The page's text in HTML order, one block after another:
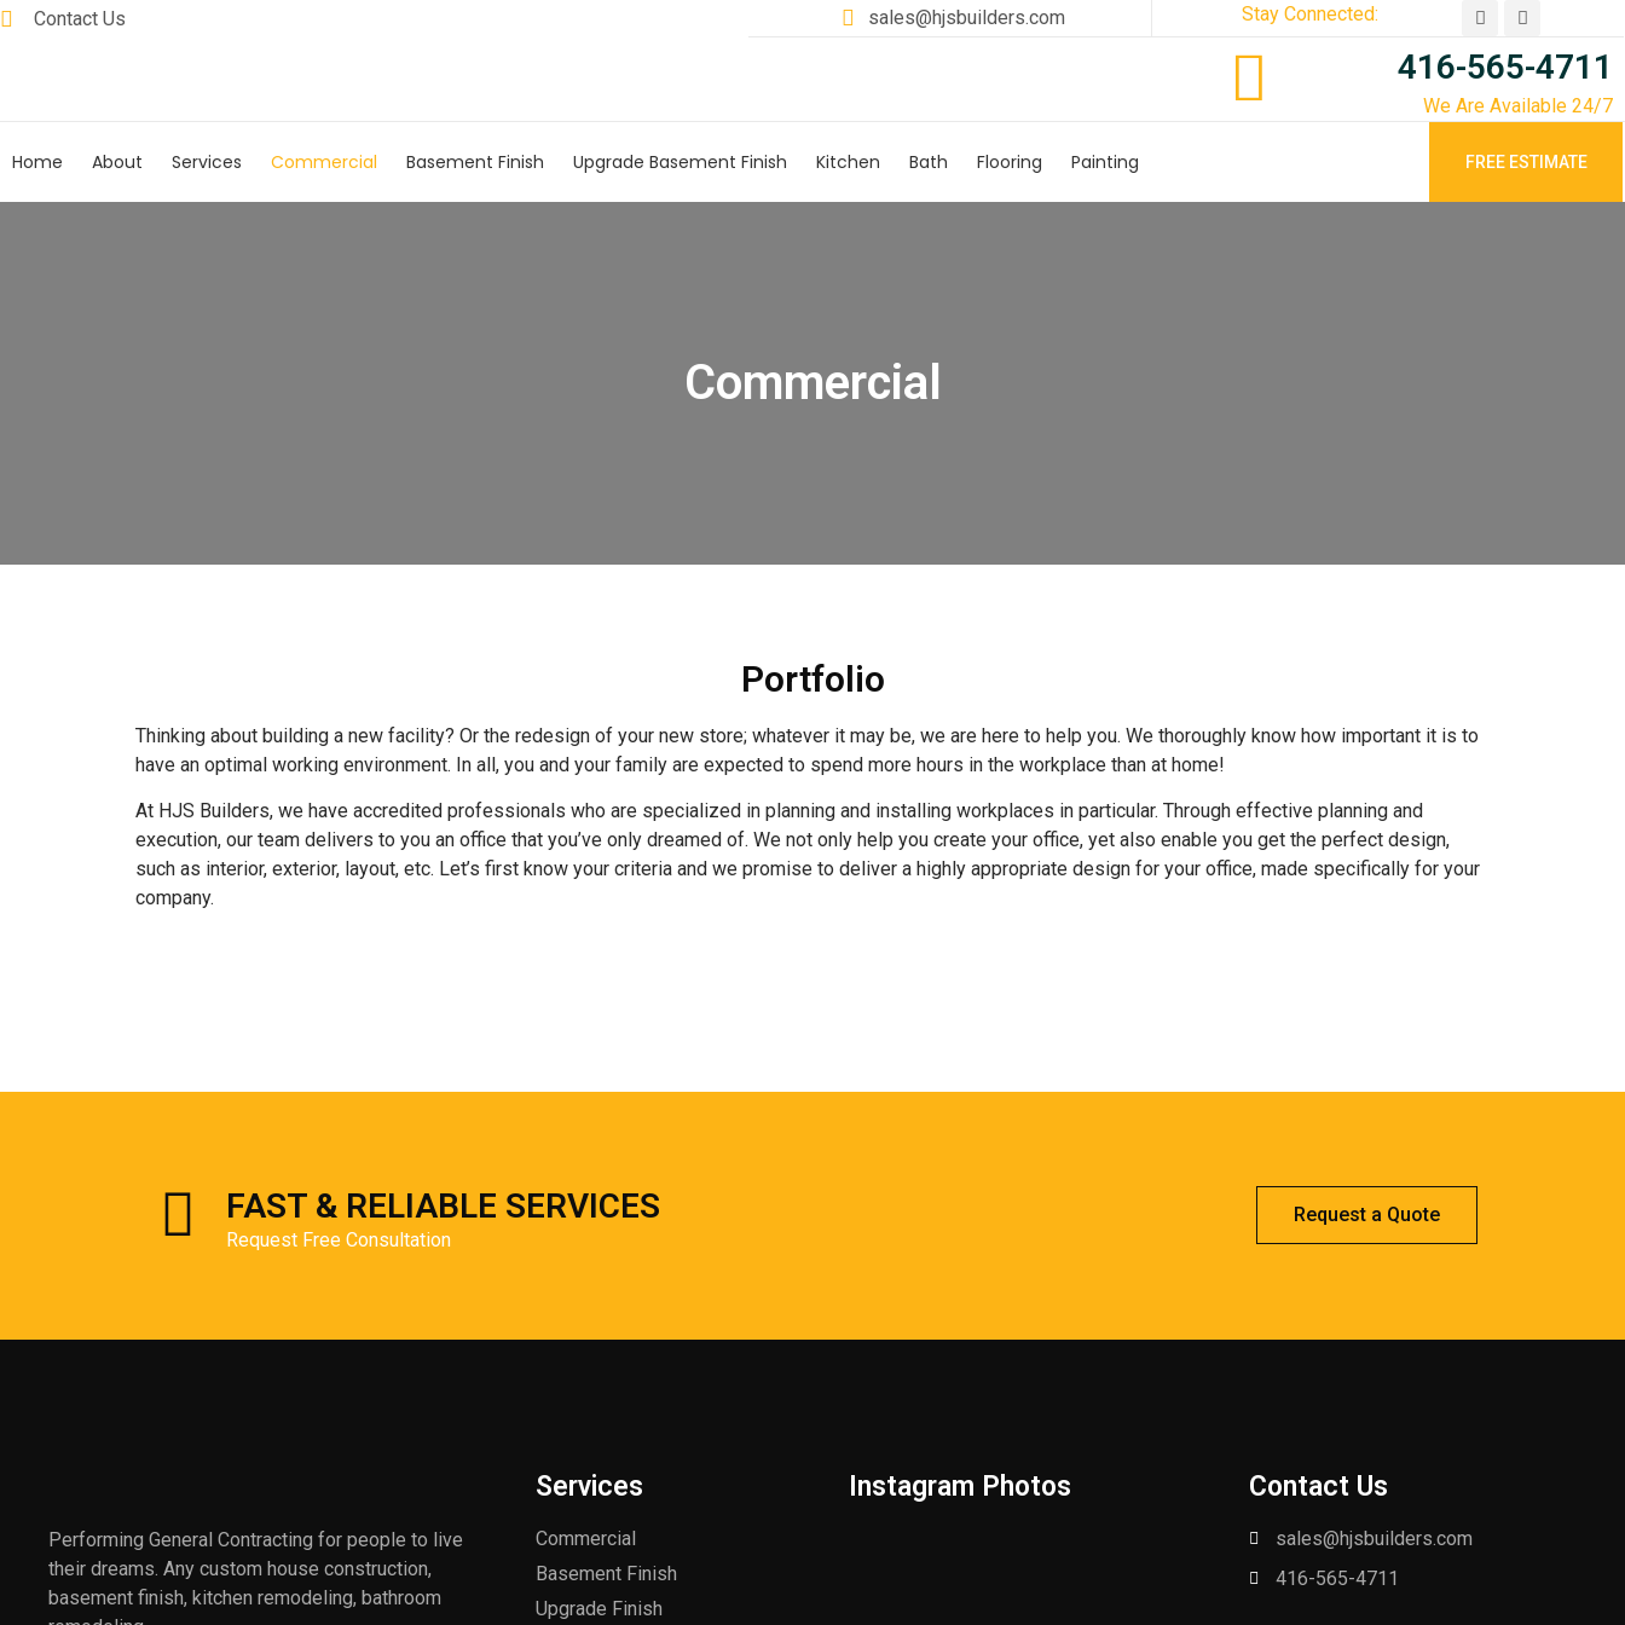
Contact Us sales@hjsbuilders.com Stay Connected:
416-565-4711
We Are Available 24/7
Home About Services Commercial Basement Finish Upgrade Basement Finish Kitchen Bath Flooring Painting FREE ESTIMATE
Commercial
Portfolio
Thinking about building a new facility? Or the redesign of your new store; whatever it may be, we are here to help you. We thoroughly know how important it is to
have an optimal working environment. In all, you and your family are expected to spend more hours in the workplace than at home!
At HJS Builders, we have accredited professionals who are specialized in planning and installing workplaces in particular. Through effective planning and
execution, our team delivers to you an office that you’ve only dreamed of. We not only help you create your office, yet also enable you get the perfect design,
such as interior, exterior, layout, etc. Let’s first know your criteria and we promise to deliver a highly appropriate design for your office, made specifically for your
company.
FAST & RELIABLE SERVICES
Request Free Consultation
Request a Quote
Performing General Contracting for people to live
their dreams. Any custom house construction,
basement finish, kitchen remodeling, bathroom
Services
Commercial
Basement Finish
Upgrade Finish
Instagram Photos Contact Us
sales@hjsbuilders.com
416-565-4711